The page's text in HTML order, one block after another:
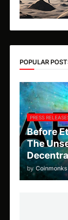
POPULAR
PRESS
Before
The
by Coinmonks